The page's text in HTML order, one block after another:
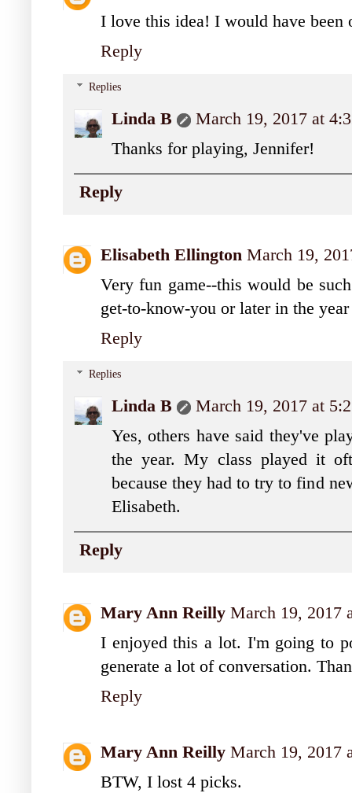
I love this idea! I would have been
Reply
Replies
Linda B
March 19, 2017 at
Thanks for playing, Jennifer!
Reply
Elisabeth Ellington March 19,
Very fun game--this would be
get-to-know-you or later in the
Reply
Replies
Linda B
March 19, 2017 at
Yes, others have said they've
the year. My class played it
because they had to try to find
Elisabeth.
Reply
Mary Ann Reilly March 19, 2017
I enjoyed this a lot. I'm going to
generate a lot of conversation.
Reply
Mary Ann Reilly March 19, 2017
BTW, I lost 4 picks.